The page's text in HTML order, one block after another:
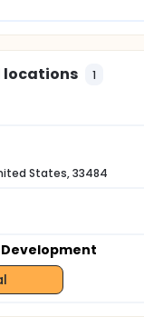
locations 1
States, 33484